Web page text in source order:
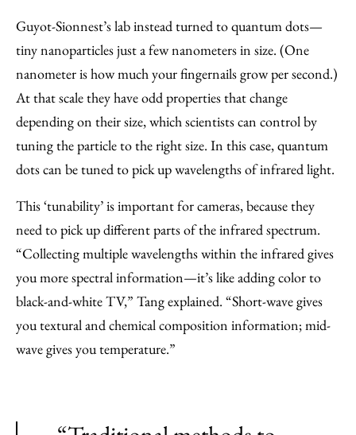
Guyot-Sionnest’s lab instead turned to quantum dots—
tiny nanoparticles just a few nanometers in size. (One
nanometer is how much your fingernails grow per second.)
At that scale they have odd properties that change
depending on their size, which scientists can control by
tuning the particle to the right size. In this case, quantum
dots can be tuned to pick up wavelengths of infrared light.
This ‘tunability’ is important for cameras, because they
need to pick up different parts of the infrared spectrum.
“Collecting multiple wavelengths within the infrared gives
you more spectral information—it’s like adding color to
black-and-white TV,” Tang explained. “Short-wave gives
you textural and chemical composition information; mid-
wave gives you temperature.”